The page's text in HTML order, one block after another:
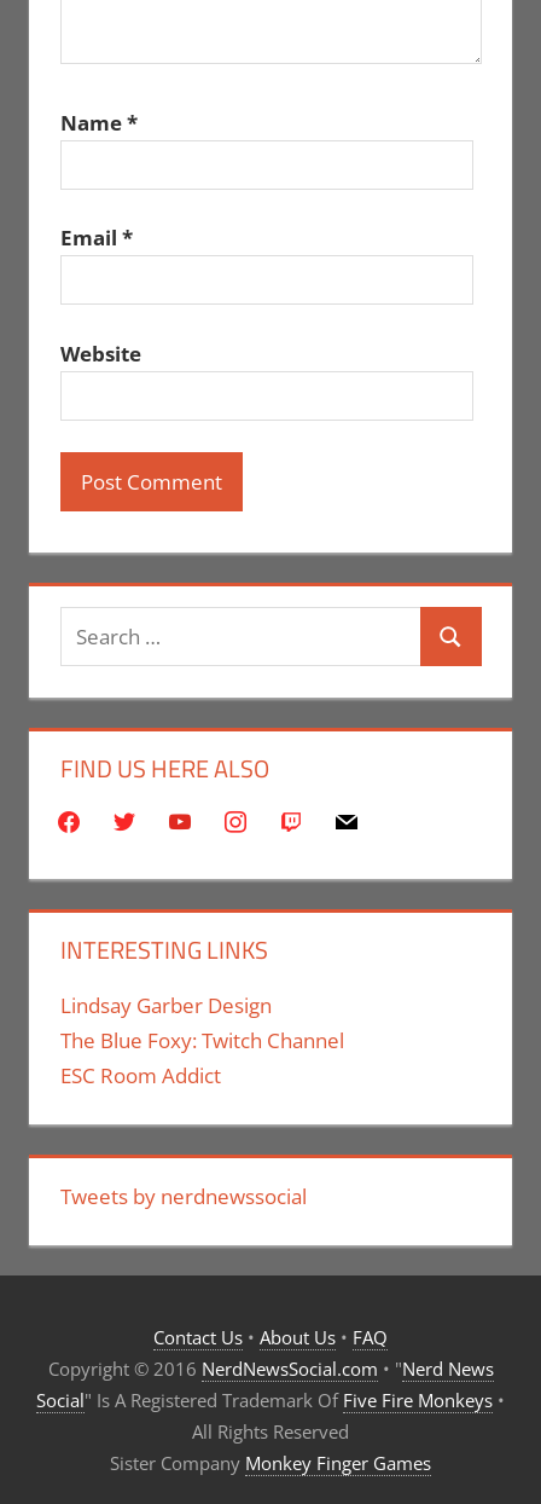
Name*
Email *
Website
Search
for:
Search
FIND US HERE ALSO
facebooktwitter youtubeinstagram
twitch mail
INTERESTING LINKS
Lindsay Garber Design
The Blue Foxy: Twitch Channel
ESC Room Addict
Tweets by nerdnewssocial
Contact Us • About Us • FAQ
Copyright © 2016 NerdNewsSocial.com • "Nerd News
Social" Is A Registered Trademark Of Five Fire Monkeys •
All Rights Reserved
Sister Company Monkey Finger Games